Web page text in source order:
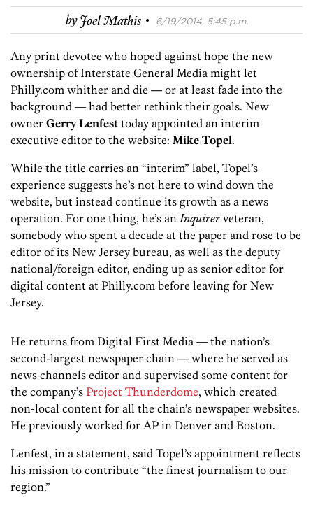
byJoel Mathis · 6/19/2014, 5:45 p.m.
Any print devotee who hoped against hope the new
ownership of Interstate General Media might let
Philly.com whither and die — or at least fade into the
background — had better rethink their goals. New
owner Gerry Lenfest today appointed an interim
executive editor to the website: Mike Topel.
While the title carries an “interim” label, Topel’s
experience suggests he’s not here to wind down the
website, but instead continue its growth as a news
operation. For one thing, he’s an Inquirer veteran,
somebody who spent a decade at the paper and rose to be
editor of its New Jersey bureau, as well as the deputy
national/foreign editor, ending up as senior editor for
digital content at Philly.com before leaving for New
Jersey.
He returns from Digital First Media — the nation’s
second-largest newspaper chain — where he served as
news channels editor and supervised some content for
the company’s Project Thunderdome, which created
non-local content for all the chain’s newspaper websites.
He previously worked for AP in Denver and Boston.
Lenfest, in a statement, said Topel’s appointment reflects
his mission to contribute “the finest journalism to our
region.”